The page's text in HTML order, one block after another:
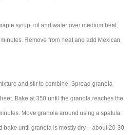
syrup, oil and water over medium heat,
Remove from heat and add Mexican
and stir to combine. Spread granola
Bake at 350 until the granola reaches the
Move granola around using a spatula.
bake until granola is mostly dry – about 20-30